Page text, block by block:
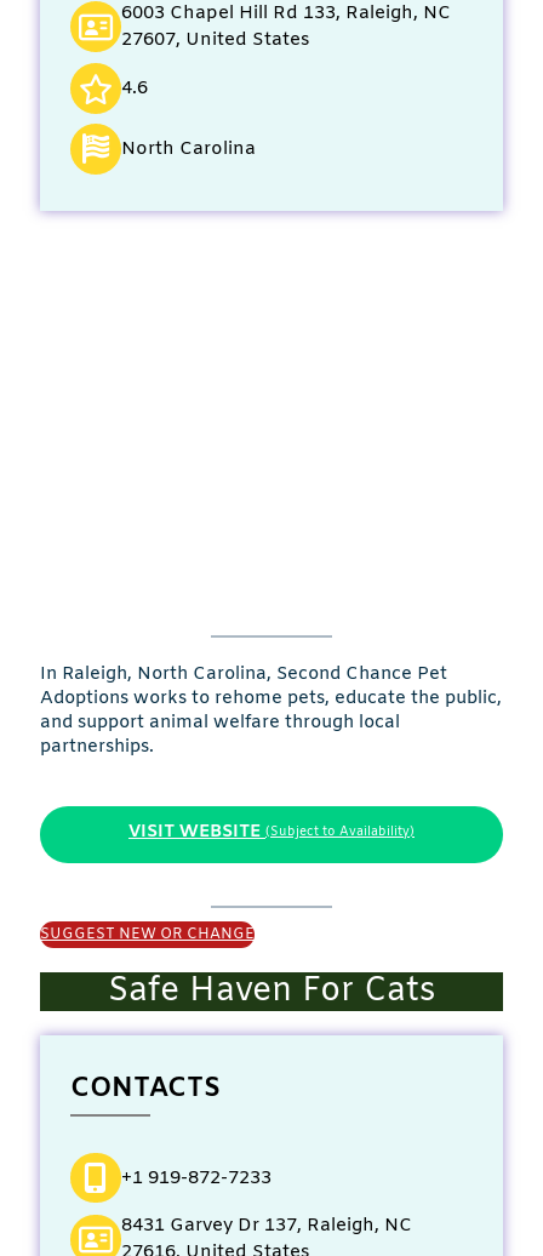
6003 Chapel Hill Rd 133, Raleigh, NC
27607, United States
4.6
North Carolina
In Raleigh, North Carolina, Second Chance Pet
Adoptions works to rehome pets, educate the public,
and support animal welfare through local
partnerships.
VISIT WEBSITE (Subject to Availability)
SUGGEST NEW OR CHANGE
Safe Haven For Cats
CONTACTS
+1 919-872-7233
8431 Garvey Dr 137, Raleigh, NC